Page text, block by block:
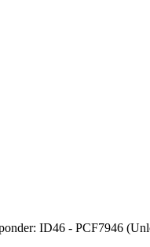
ID46 - PCF7946